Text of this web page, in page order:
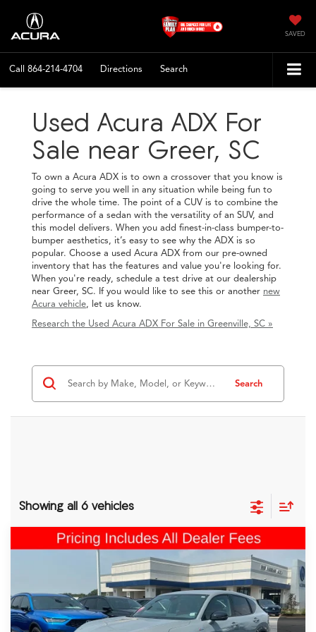
SAVED
Call 864-214-4704 Directions Search
Used Acura ADX For
Sale near Greer, SC
To own a Acura ADX is to own a crossover that you know is
going to serve you well in any situation while being fun to
drive the whole time. The point of a CUV is to combine the
performance of a sedan with the versatility of an SUV, and
this model delivers. When you add finest-in-class bumper-to-
bumper aesthetics, it’s easy to see why the ADX is so
popular. Choose a used Acura ADX from our pre-owned
inventory that has the features and value you're looking for.
When you're ready, schedule a test drive at our dealership
near Greer, SC. If you would like to see this or another new
Acura vehicle, let us know.
Research the Used Acura ADX For Sale in Greenville, SC »
Search
Showing all 6 vehicles
2025Acura ADXA-Spec Advance Package
Fred Anderson Acura
VIN:3HDSA2H71SM708081Stock:1SM708081P
20,752 mi
Comments
$37,199
FRED ANDERSON PRICE
Compare Vehicle